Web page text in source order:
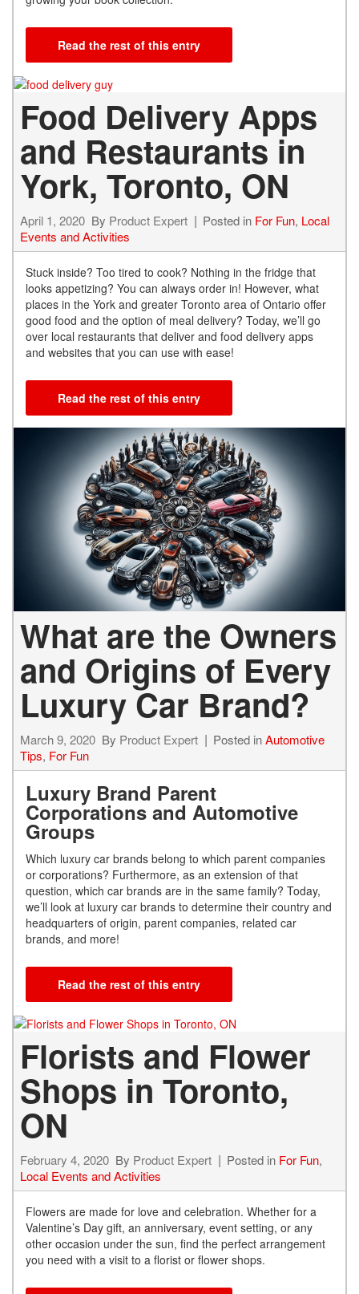
Read the rest of this entry
Food Delivery Apps
and Restaurants in
York, Toronto, ON
April 1, 2020 By Product Expert Posted in For Fun, Local
Events and Activities
Stuck inside? Too tired to cook? Nothing in the fridge that
looks appetizing? You can always order in! However, what
places in the York and greater Toronto area of Ontario offer
good food and the option of meal delivery? Today, we’ll go
over local restaurants that deliver and food delivery apps
and websites that you can use with ease!
Read the rest of this entry
What are the Owners
and Origins of Every
Luxury Car Brand?
March 9, 2020 By Product Expert Posted inAutomotive
Tips, For Fun
Luxury Brand Parent
Corporations and Automotive
Groups
Which luxury car brands belong to which parent companies
or corporations? Furthermore, as an extension of that
question, which car brands are in the same family? Today,
we’ll look at luxury car brands to determine their country and
headquarters of origin, parent companies, related car
brands, and more!
Read the rest of this entry
Florists and Flower
Shops in Toronto,
ON
February 4, 2020 By Product Expert Posted in For Fun,
Local Events and Activities
Flowers are made for love and celebration. Whether for a
Valentine’s Day gift, an anniversary, event setting, or any
other occasion under the sun, find the perfect arrangement
you need with a visit to a florist or flower shops.